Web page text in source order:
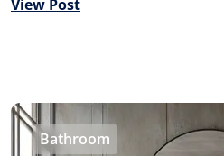
View Post
Bathroom